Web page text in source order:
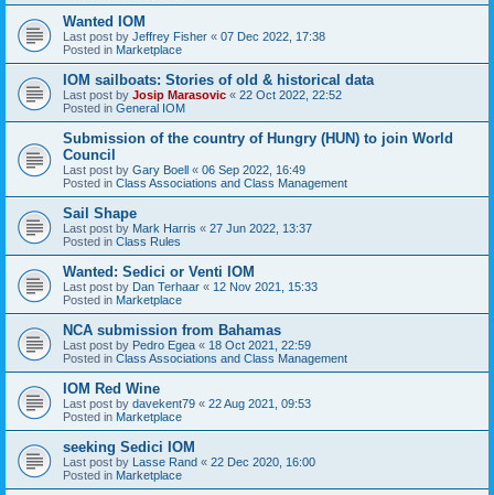
Wanted IOM
Last post by Jeffrey Fisher « 07 Dec 2022, 17:38
Posted in Marketplace
IOM sailboats: Stories of old & historical data
Last post by Josip Marasovic « 22 Oct 2022, 22:52
Posted in General IOM
Submission of the country of Hungry (HUN) to join World
Council
Last post by Gary Boell « 06 Sep 2022, 16:49
Posted in Class Associations and Class Management
Sail Shape
Last post by Mark Harris « 27 Jun 2022, 13:37
Posted in Class Rules
Wanted: Sedici or Venti IOM
Last post by Dan Terhaar « 12 Nov 2021, 15:33
Posted in Marketplace
NCA submission from Bahamas
Last post by Pedro Egea « 18 Oct 2021, 22:59
Posted in Class Associations and Class Management
IOM Red Wine
Last post by davekent79 « 22 Aug 2021, 09:53
Posted in Marketplace
seeking Sedici IOM
Last post by Lasse Rand « 22 Dec 2020, 16:00
Posted in Marketplace